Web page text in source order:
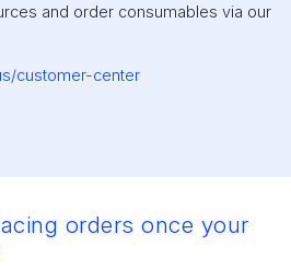
and order consumables via our
customer-center
orders once your